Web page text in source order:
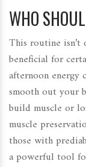
WHO
This routine
beneficial for
afternoon energy
smooth out your
build muscle or
muscle
those with
a powerful tool